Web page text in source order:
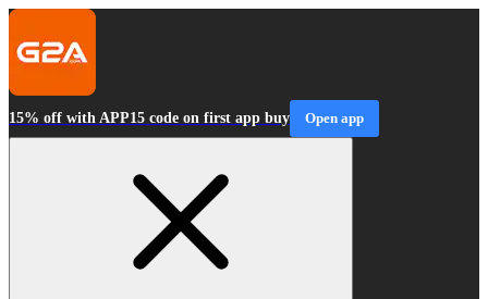
15% off with APP15 code on first app buy Open app